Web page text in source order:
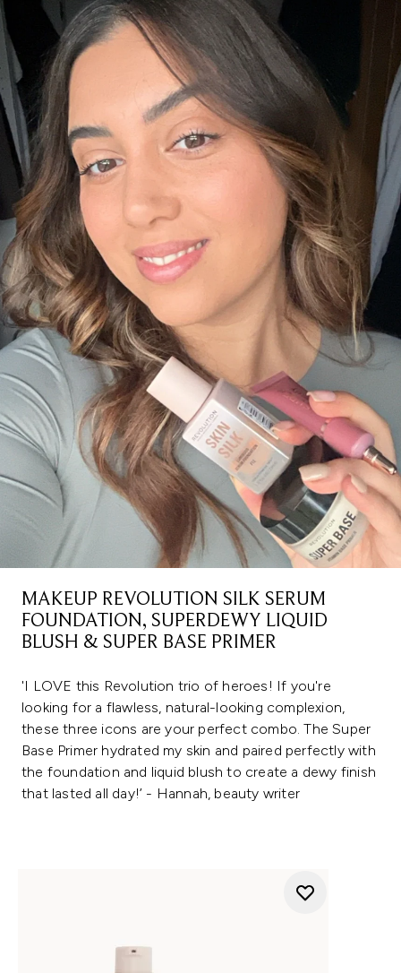
MAKEUP REVOLUTION SILK SERUM
FOUNDATION, SUPERDEWY LIQUID
BLUSH & SUPER BASE PRIMER
'I LOVE this Revolution trio of heroes! If you're
looking for a flawless, natural-looking complexion,
these three icons are your perfect combo. The Super
Base Primer hydrated my skin and paired perfectly with
the foundation and liquid blush to create a dewy finish
that lasted all day!’ - Hannah, beauty writer